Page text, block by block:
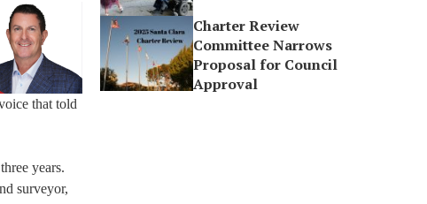
that told
years.
surveyor,
Charter Review
Committee Narrows
Proposal for Council
Approval